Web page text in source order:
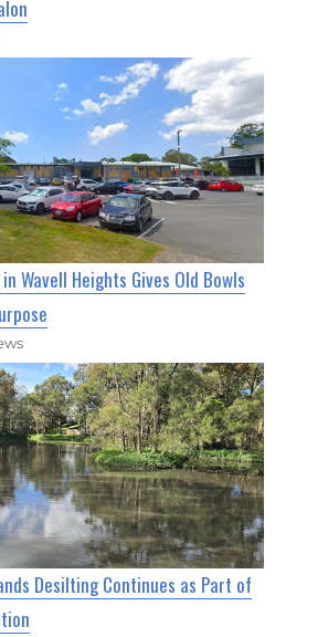
Wavell Heights Gives Old Bowls
Desilting Continues as Part of